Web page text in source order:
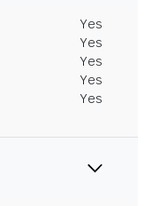
Yes
Yes
Yes
Yes
Yes